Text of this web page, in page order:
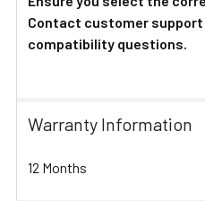
Contact customer
compatibility questions.
Warranty Information
12 Months